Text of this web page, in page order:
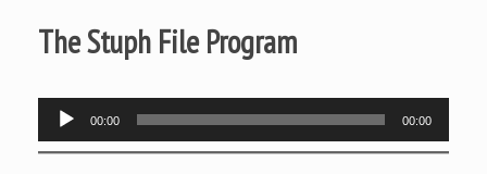
The Stuph File Program
Audio
Player
00:00 00:00